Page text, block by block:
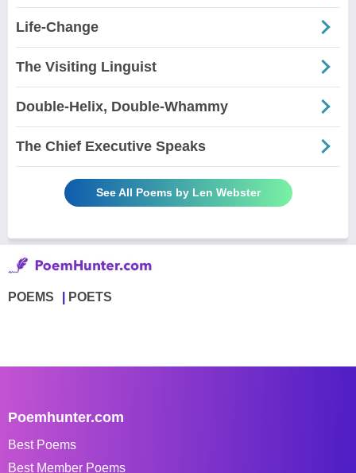
Life-Change
The Visiting Linguist
Double-Helix, Double-Whammy
The Chief Executive Speaks
See All Poems by Len Webster
POEMS POETS
Poemhunter.com
Best Poems
Best Member Poems